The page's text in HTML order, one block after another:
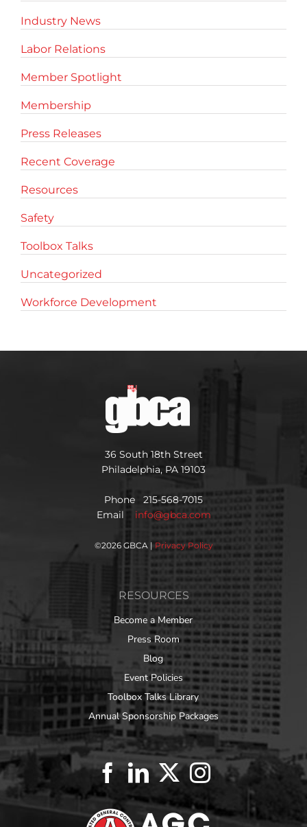
Industry News
Labor Relations
Member Spotlight
Membership
Press Releases
Recent Coverage
Resources
Safety
Toolbox Talks
Uncategorized
Workforce Development
36 South 18th Street
Philadelphia, PA 19103
Phone 215-568-7015
Email info@gbca.com
©2026 GBCA | Privacy Policy
RESOURCES
Become a Member
Press Room
Blog
Event Policies
Toolbox Talks Library
Annual Sponsorship Packages